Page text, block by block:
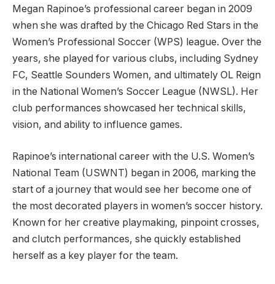
Megan Rapinoe’s professional career began in 2009
when she was drafted by the Chicago Red Stars in the
Women’s Professional Soccer (WPS) league. Over the
years, she played for various clubs, including Sydney
FC, Seattle Sounders Women, and ultimately OL Reign
in the National Women’s Soccer League (NWSL). Her
club performances showcased her technical skills,
vision, and ability to influence games.
Rapinoe’s international career with the U.S. Women’s
National Team (USWNT) began in 2006, marking the
start of a journey that would see her become one of
the most decorated players in women’s soccer history.
Known for her creative playmaking, pinpoint crosses,
and clutch performances, she quickly established
herself as a key player for the team.